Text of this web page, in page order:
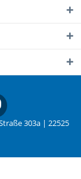
303a | 22525